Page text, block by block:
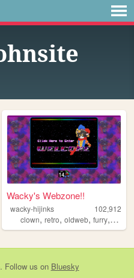
Wacky's Webzone!!
wacky-hijinks
102,912
clown,retro,oldweb,furry, wacky
. Follow us on Bluesky